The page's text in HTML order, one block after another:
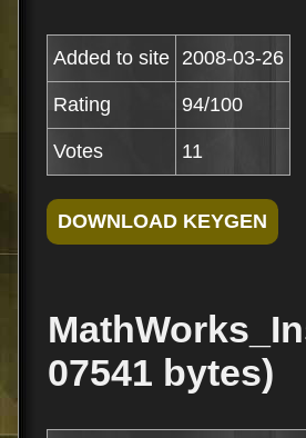
Added to site 2008-03-26
Rating 94/100
Votes 11
07541 bytes)